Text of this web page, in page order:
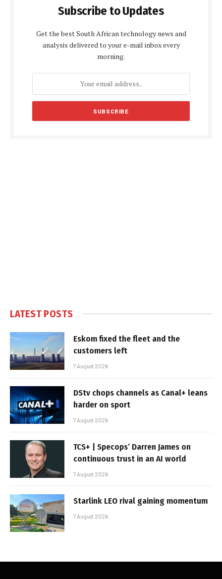
Subscribe to Updates
Get the best South African technology news and
analysis delivered to your e-mail inbox every
morning.
LATEST POSTS
Eskom fixed the fleet and the
customers left
7 August 2026
DStv chops channels as Canal+ leans
harder on sport
7 August 2026
TCS+ | Specops’ Darren James on
continuous trust in an AI world
7 August 2026
Starlink LEO rival gaining momentum
7 August 2026